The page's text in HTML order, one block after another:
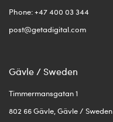
Phone: +47 400 03 344
post@getadigital.com
Gävle / Sweden
Timmermansgatan 1
802 66 Gävle, Gävle / Sweden